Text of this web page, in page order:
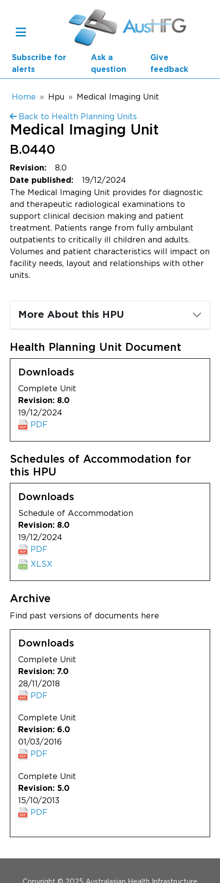
Subscribe for
alerts
Ask a
question
Give
feedback
Main navigation
AusHFG Parts
Health Planning Units
Standard Components
Updates
About
Breadcrumb
Home Hpu Medical Imaging Unit
Back to Health Planning Units
Medical Imaging Unit
B.0440
Revision: 8.0
Date published:
19/12/2024
The Medical Imaging Unit provides for diagnostic
and therapeutic radiological examinations to
support clinical decision making and patient
treatment. Patients range from fully ambulant
outpatients to critically ill children and adults.
Volumes and patient characteristics will impact on
facility needs, layout and relationships with other
units.
More About this HPU
Health Planning Unit Document
Downloads
Complete Unit
Revision: 8.0
19/12/2024
PDF
Schedules of Accommodation for
this HPU
Downloads
Schedule of Accommodation
Revision: 8.0
19/12/2024
PDF
XLSX
Archive
Find past versions of documents here
Downloads
Complete Unit
Revision: 7.0
28/11/2018
PDF
Complete Unit
Revision: 6.0
01/03/2016
PDF
Complete Unit
Revision: 5.0
15/10/2013
PDF
Copyright © 2025 Australasian Health Infrastructure